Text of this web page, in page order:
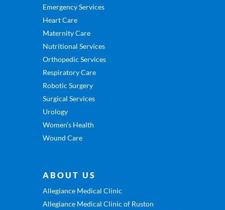
Emergency Services
Heart Care
Maternity Care
Nutritional Services
Orthopedic Services
Respiratory Care
Robotic Surgery
Surgical Services
Urology
Women’s Health
Wound Care
ABOUT US
Allegiance Medical Clinic
Allegiance Medical Clinic of Ruston